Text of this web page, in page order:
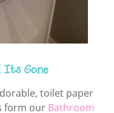
Its Gone
toilet paper
form our Bathroom